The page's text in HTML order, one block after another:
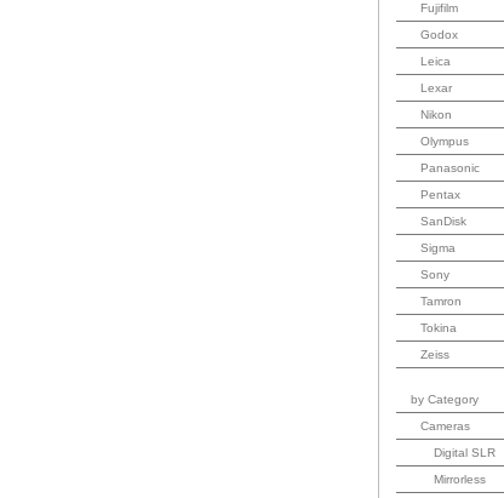
Fujifilm
Godox
Leica
Lexar
Nikon
Olympus
Panasonic
Pentax
SanDisk
Sigma
Sony
Tamron
Tokina
Zeiss
by Category
Cameras
Digital SLR
Mirrorless